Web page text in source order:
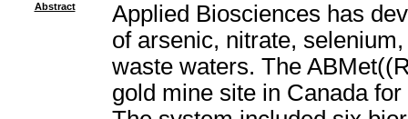
Abstract
Applied Biosciences has
of arsenic, nitrate,
waste waters. The
gold mine site in Canada